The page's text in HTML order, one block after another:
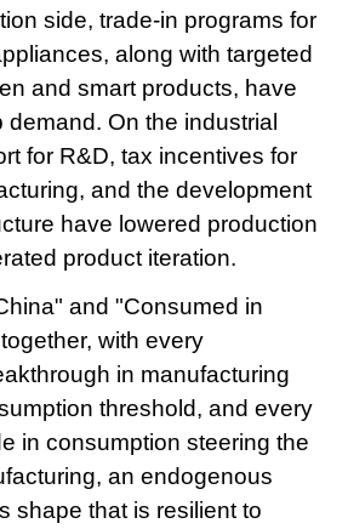
side, trade-in programs for
along with targeted
and smart products, have
demand. On the industrial
for R&D, tax incentives for
and the development
have lowered production
product iteration.
and "Consumed in
with every
in manufacturing
threshold, and every
in consumption steering the
an endogenous
shape that is resilient to